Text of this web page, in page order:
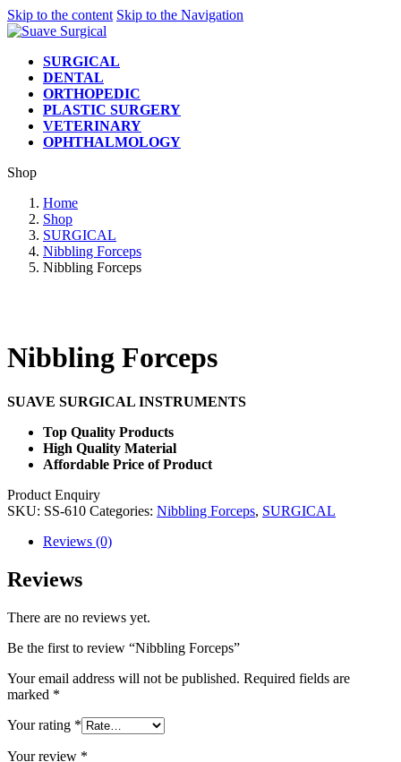
Skip to the content Skip to the Navigation
SURGICAL
DENTAL
ORTHOPEDIC
PLASTIC SURGERY
VETERINARY
OPHTHALMOLOGY
Shop
Home
Shop
SURGICAL
Nibbling Forceps
Nibbling Forceps
Nibbling Forceps
SUAVE SURGICAL INSTRUMENTS
Top Quality Products
High Quality Material
Affordable Price of Product
Product Enquiry
SKU: SS-610 Categories: Nibbling Forceps, SURGICAL
Reviews (0)
Reviews
There are no reviews yet.
Be the first to review “Nibbling Forceps”
Your email address will not be published. Required fields are
marked *
Your rating *
Your review *